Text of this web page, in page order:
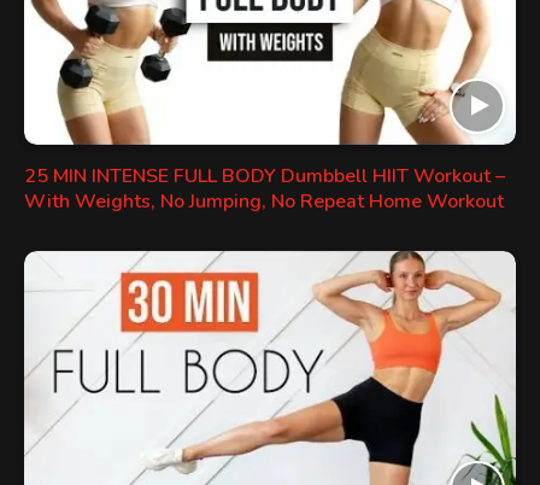
25 MIN INTENSE FULL BODY Dumbbell HIIT Workout –
With Weights, No Jumping, No Repeat Home Workout